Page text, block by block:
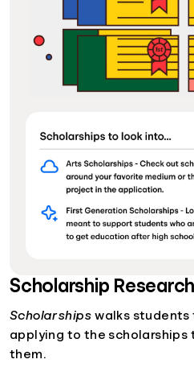
Scholarship Research
Scholarships walks students
applying to the
them.